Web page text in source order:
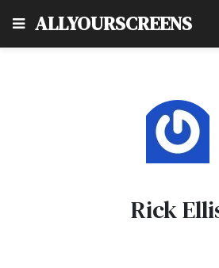
ALLYOURSCREENS
Rick